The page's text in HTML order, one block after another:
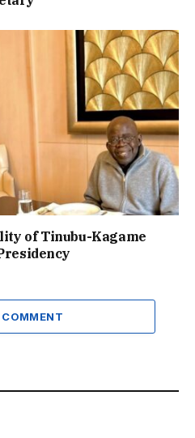
of Tinubu-Kagame
COMMENT